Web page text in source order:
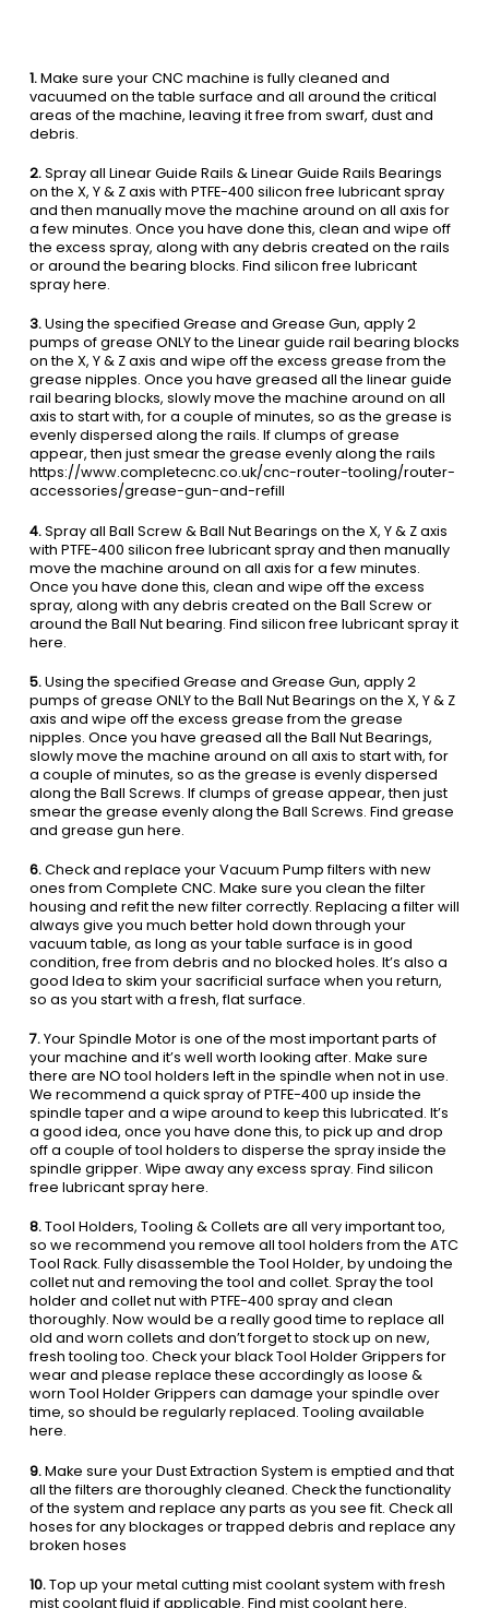
1.Make sure your CNC machine is fully cleaned and
vacuumed on the table surface and all around the critical
areas of the machine, leaving it free from swarf, dust and
debris.
2.Spray all Linear Guide Rails & Linear Guide Rails Bearings
on the X, Y & Z axis with PTFE-400 silicon free lubricant spray
and then manually move the machine around on all axis for
a few minutes. Once you have done this, clean and wipe off
the excess spray, along with any debris created on the rails
or around the bearing blocks. Find silicon free lubricant
spray here.
3.Using the specified Grease and Grease Gun, apply 2
pumps of grease ONLY to the Linear guide rail bearing blocks
on the X, Y & Z axis and wipe off the excess grease from the
grease nipples. Once you have greased all the linear guide
rail bearing blocks, slowly move the machine around on all
axis to start with, for a couple of minutes, so as the grease is
evenly dispersed along the rails. If clumps of grease
appear, then just smear the grease evenly along the rails
https://www.completecnc.co.uk/cnc-router-tooling/router-
accessories/grease-gun-and-refill
4.Spray all Ball Screw & Ball Nut Bearings on the X, Y & Z axis
with PTFE-400 silicon free lubricant spray and then manually
move the machine around on all axis for a few minutes.
Once you have done this, clean and wipe off the excess
spray, along with any debris created on the Ball Screw or
around the Ball Nut bearing. Find silicon free lubricant spray it
here.
5.Using the specified Grease and Grease Gun, apply 2
pumps of grease ONLY to the Ball Nut Bearings on the X, Y & Z
axis and wipe off the excess grease from the grease
nipples. Once you have greased all the Ball Nut Bearings,
slowly move the machine around on all axis to start with, for
a couple of minutes, so as the grease is evenly dispersed
along the Ball Screws. If clumps of grease appear, then just
smear the grease evenly along the Ball Screws. Find grease
and grease gun here.
6.Check and replace your Vacuum Pump filters with new
ones from Complete CNC. Make sure you clean the filter
housing and refit the new filter correctly. Replacing a filter will
always give you much better hold down through your
vacuum table, as long as your table surface is in good
condition, free from debris and no blocked holes. It’s also a
good Idea to skim your sacrificial surface when you return,
so as you start with a fresh, flat surface.
7.Your Spindle Motor is one of the most important parts of
your machine and it’s well worth looking after. Make sure
there are NO tool holders left in the spindle when not in use.
We recommend a quick spray of PTFE-400 up inside the
spindle taper and a wipe around to keep this lubricated. It’s
a good idea, once you have done this, to pick up and drop
off a couple of tool holders to disperse the spray inside the
spindle gripper. Wipe away any excess spray. Find silicon
free lubricant spray here.
8.Tool Holders, Tooling & Collets are all very important too,
so we recommend you remove all tool holders from the ATC
Tool Rack. Fully disassemble the Tool Holder, by undoing the
collet nut and removing the tool and collet. Spray the tool
holder and collet nut with PTFE-400 spray and clean
thoroughly. Now would be a really good time to replace all
old and worn collets and don’t forget to stock up on new,
fresh tooling too. Check your black Tool Holder Grippers for
wear and please replace these accordingly as loose &
worn Tool Holder Grippers can damage your spindle over
time, so should be regularly replaced. Tooling available
here.
9.Make sure your Dust Extraction System is emptied and that
all the filters are thoroughly cleaned. Check the functionality
of the system and replace any parts as you see fit. Check all
hoses for any blockages or trapped debris and replace any
broken hoses
10.Top up your metal cutting mist coolant system with fresh
mist coolant fluid if applicable. Find mist coolant here.